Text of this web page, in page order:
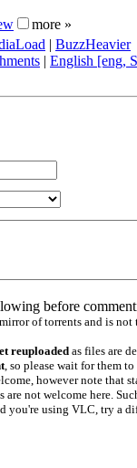
more »
| BuzzHeavier
| English [eng,
before
of torrents and is not
reuploadedas files are
, so please wait for them
however note that
are not welcome here.
you're using VLC, try a